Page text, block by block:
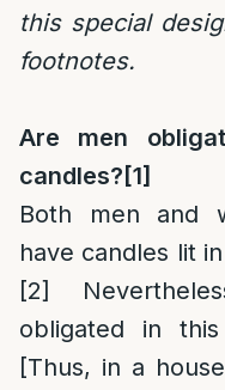
this special
footnotes.
Are men
candles? [1]
Both men and
have candles lit
[2]
obligated in
[Thus, in a